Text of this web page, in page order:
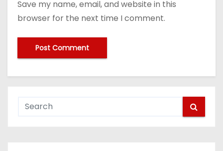
Save my name, email, and website in this
browser for the next time I comment.